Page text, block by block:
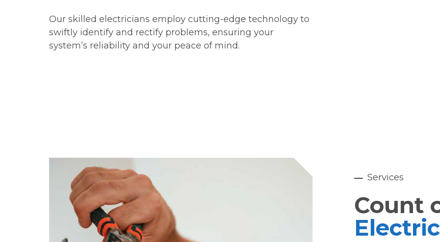
Our skilled electricians employ cutting-edge technology to
swiftly identify and rectify problems, ensuring your
system’s reliability and your peace of mind.
Services
Count